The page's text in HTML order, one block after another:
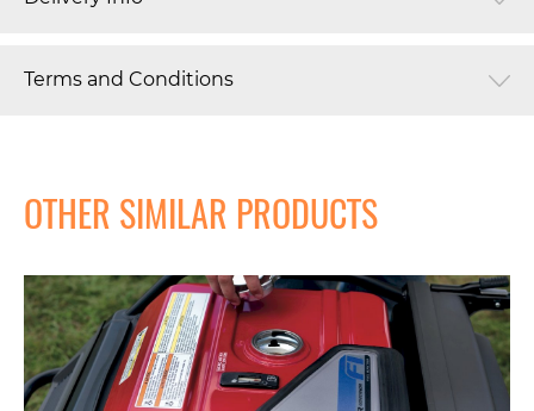
Terms and Conditions
OTHER SIMILAR PRODUCTS